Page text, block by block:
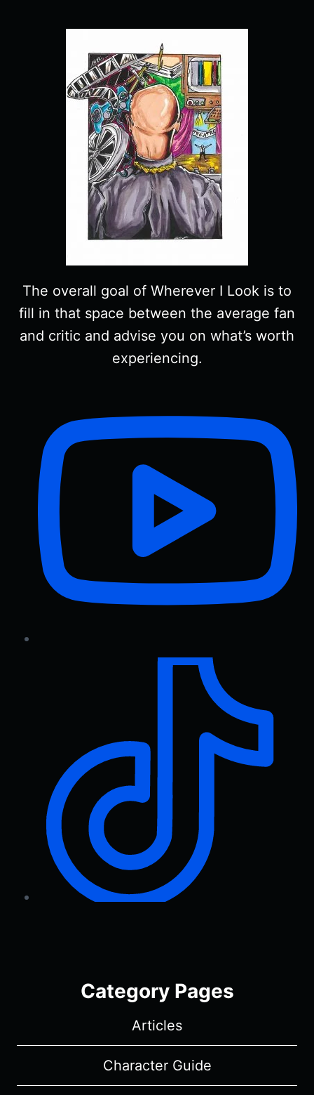
The overall goal of Wherever I Look is to
fill in that space between the average fan
and critic and advise you on what’s worth
experiencing.
Category Pages
Articles
Character Guide